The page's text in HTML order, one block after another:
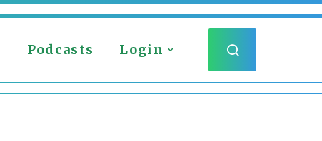
Podcasts Login